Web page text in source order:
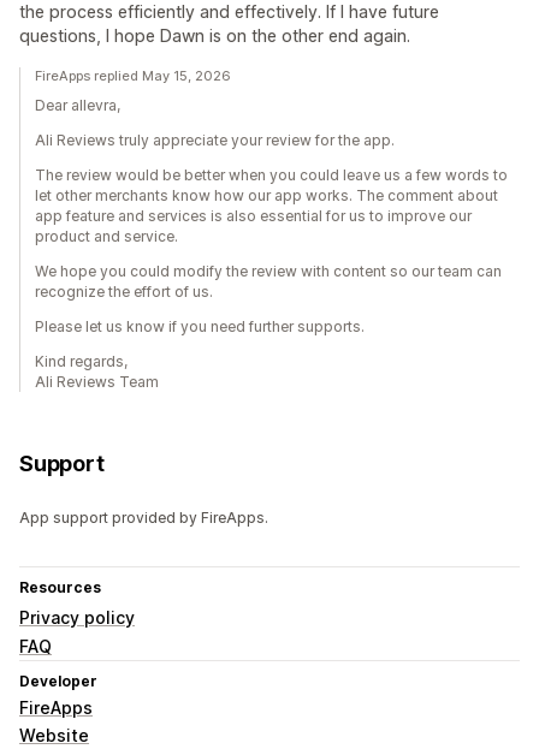
the process efficiently and effectively. If I have future
questions, I hope Dawn is on the other end again.
FireApps replied May 15, 2026
Dear allevra,
Ali Reviews truly appreciate your review for the app.
The review would be better when you could leave us a few words to
let other merchants know how our app works. The comment about
app feature and services is also essential for us to improve our
product and service.
We hope you could modify the review with content so our team can
recognize the effort of us.
Please let us know if you need further supports.
Kind regards,
Ali Reviews Team
Support
App support provided by FireApps.
Resources
Privacy policy
FAQ
Developer
FireApps
Website